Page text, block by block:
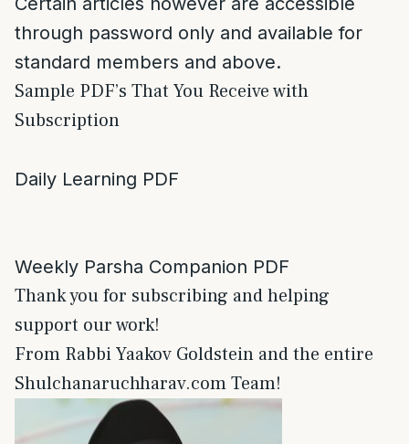
through password only and available for
standard members and above.
Sample PDF’s That You Receive with
Subscription
Daily Learning PDF
Weekly Parsha Companion PDF
Thank you for subscribing and helping
support our work!
From Rabbi Yaakov Goldstein and the entire
Shulchanaruchharav.com Team!